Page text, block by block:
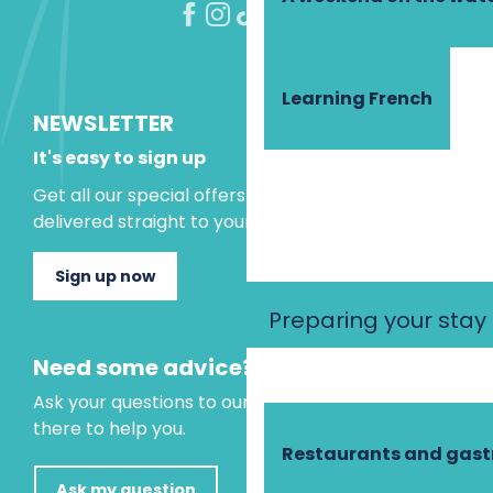
Learning French
Preparing your stay
Restaurants and
NEWSLETTER
It's easy to sign up
Get all our special offers and holiday ideas
delivered straight to your inbox.
Sign up now
Need some advice?
Ask your questions to our virtual assistant, who is
there to help you.